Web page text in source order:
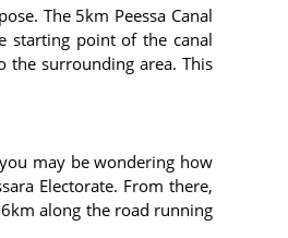
The 5km Peessa Canal
starting point of the canal
the surrounding area. This
may be wondering how
Electorate. From there,
along the road running